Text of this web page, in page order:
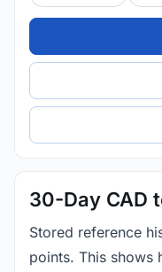
30-Day CAD
Stored reference
points. This shows